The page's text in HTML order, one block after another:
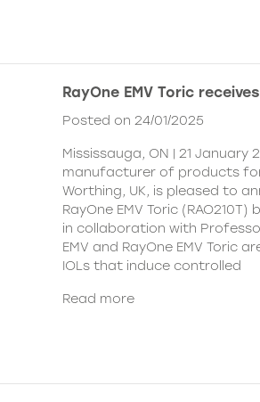
RayOne EMV Toric
Posted on 24/01/2025
Mississauga, ON | 21 January
manufacturer of products
Worthing, UK, is pleased to
RayOne EMV Toric
in collaboration with
EMV and RayOne EMV Toric
IOLs that induce controlled
Read more